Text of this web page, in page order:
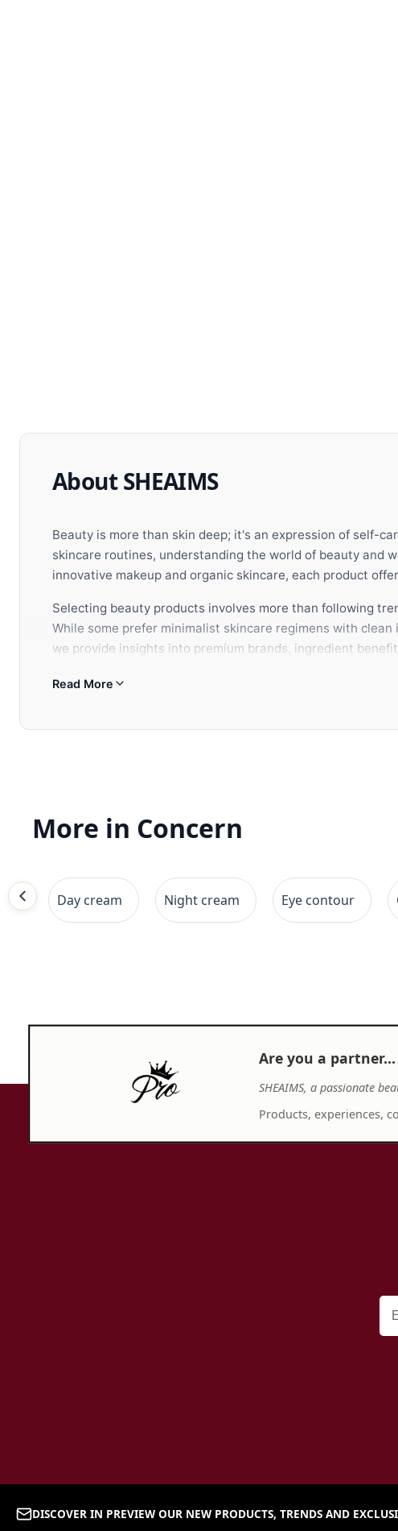
About SHEAIMS
Beauty is more than skin deep; it's an expression of self-
skincare routines, understanding the world of beauty and
innovative makeup and organic skincare, each product
Selecting beauty products involves more than following
While some prefer minimalist skincare regimens with
we provide insights into premium brands, ingredient
Read More
More in Concern
Day cream Night cream Eye contour
Are you a
SHEAIMS, a passionate
Products, experiences,
DISCOVER IN PREVIEW OUR NEW PRODUCTS, TRENDS AND